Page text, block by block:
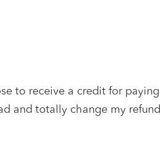
to receive a credit for paying
and totally change my